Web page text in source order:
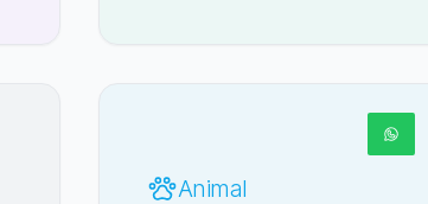
Animal